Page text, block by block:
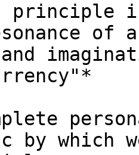
in
of
by which